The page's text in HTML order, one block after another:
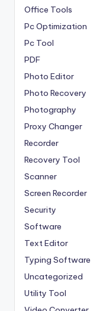
Office Tools
Pc Optimization
Pc Tool
PDF
Photo Editor
Photo Recovery
Photography
Proxy Changer
Recorder
Recovery Tool
Scanner
Screen Recorder
Security
Software
Text Editor
Typing Software
Uncategorized
Utility Tool